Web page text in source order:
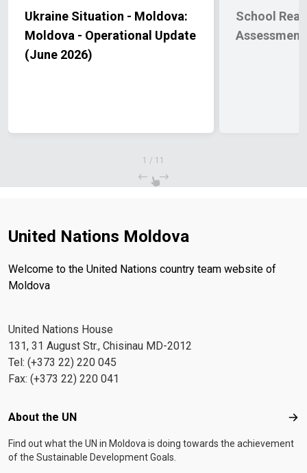
Ukraine Situation - Moldova:
Moldova - Operational Update
(June 2026)
School
1 / 11
United Nations Moldova
Welcome to the United Nations country team website of
Moldova
United Nations House
131, 31 August Str., Chisinau MD-2012
Tel: (+373 22) 220 045
Fax: (+373 22) 220 041
Footer menu
About the UN
Find out what the UN in Moldova is doing towards the achievement
of the Sustainable Development Goals.